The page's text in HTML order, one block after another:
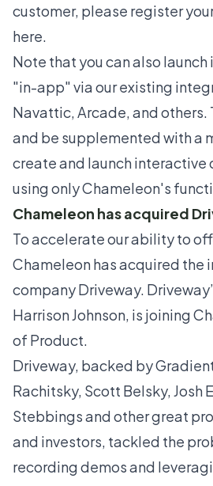
customer, please register
here.
Note that you can also
"in-app" via our existing
Navattic, Arcade, and others.
and be supplemented with a
create and launch interactive
using only Chameleon's
Chameleon has acquired
To accelerate our ability to
Chameleon has acquired the
companyDriveway.
Harrison Johnson, is joining
of Product.
Driveway, backed by
Rachitsky, Scott Belsky, Josh
Stebbings and other great
and investors, tackled the
recording demos and